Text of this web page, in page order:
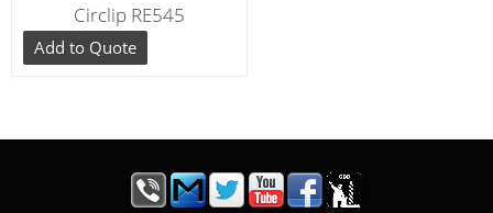
Circlip RE545
Add to Quote